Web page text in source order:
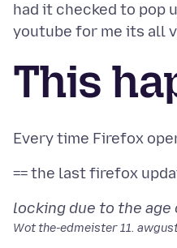
had it checked to pop
This
locking due to the
Wot the-edmeister11.